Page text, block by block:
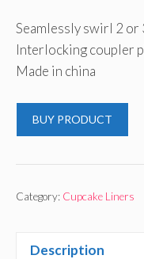
Seamlessly swirl 2
Interlocking coupler
Made in china
BUY PRODUCT
Category: Cupcake Liners
Description